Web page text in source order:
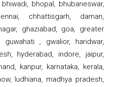
bhopal, bhubaneswar,
chhattisgarh, daman,
ghaziabad, goa, greater
guwahati , gwalior, haridwar,
hyderabad, indore, jaipur,
kanpur, karnataka, kerala,
ludhiana, madhya pradesh,